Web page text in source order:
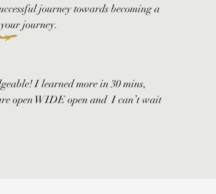
journey towards becoming a
journey.
I learned more in 30 mins,
open WIDE open and I can’t wait